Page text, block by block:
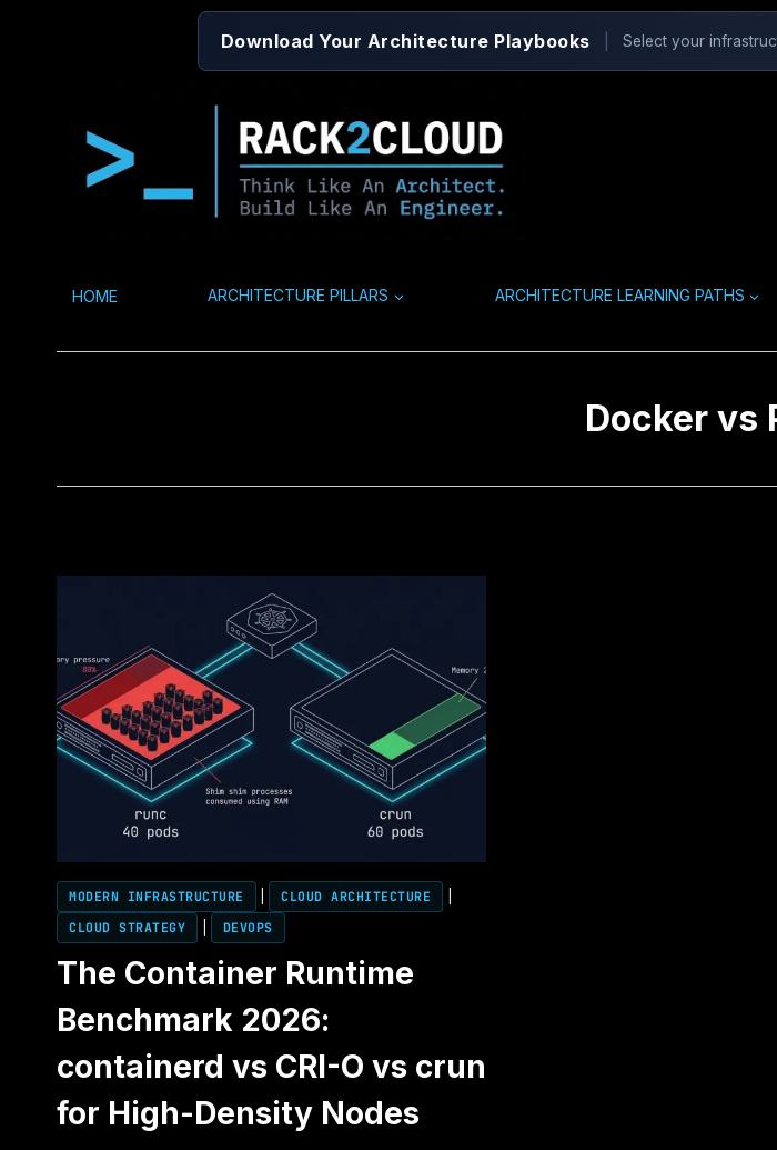
Download Your Architecture Playbooks Select your
HOME ARCHITECTURE PILLARS ARCHITECTURE LEARNING PATHS
Docker vs
MODERN INFRASTRUCTURE CLOUD ARCHITECTURE
CLOUD STRATEGY
DEVOPS
The Container Runtime
Benchmark 2026:
containerd vs CRI-O vs crun
for High-Density Nodes